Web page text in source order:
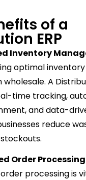
of a
ERP
Inventory
optimal inventory
A
time tracking,
and data-
reduce
Order Processing
processing is